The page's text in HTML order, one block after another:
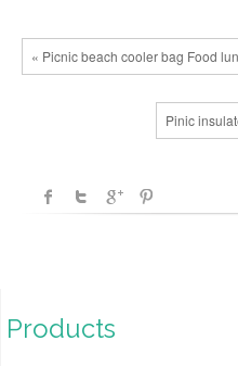
« Picnic beach cooler bag Food
Pinic
Products